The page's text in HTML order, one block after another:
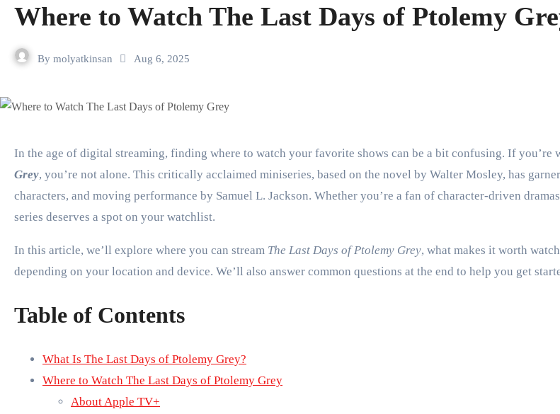
Where to Watch The Last Days of Ptolemy
By molyatkinsan Aug 6, 2025
In the age of digital streaming, finding where to watch your favorite shows can be a bit confusing. If you’re
Grey, you’re not alone. This critically acclaimed miniseries, based on the novel by Walter Mosley, has
characters, and moving performance by Samuel L. Jackson. Whether you’re a fan of character-driven
series deserves a spot on your watchlist.
In this article, we’ll explore where you can stream The Last Days of Ptolemy Grey, what makes it worth
depending on your location and device. We’ll also answer common questions at the end to help you get
Table of Contents
What Is The Last Days of Ptolemy Grey?
Where to Watch The Last Days of Ptolemy Grey
About Apple TV+